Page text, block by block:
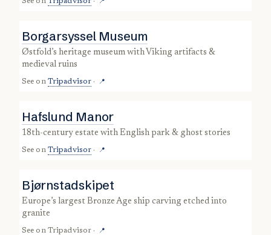
Borgarsyssel Museum
Østfold’s heritage museum with Viking artifacts &
medieval ruins
See on Tripadvisor · 📍
Hafslund Manor
18th-century estate with English park & ghost stories
See on Tripadvisor · 📍
Bjørnstadskipet
Europe’s largest Bronze Age ship carving etched into
granite
See on Tripadvisor · 📍